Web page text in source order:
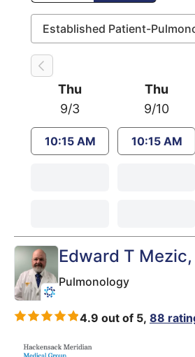
Thu
9/3
10:15 AM
Thu
9/10
10:15 AM
Edward T Mezic
Pulmonology
4.9 out of 5, 88